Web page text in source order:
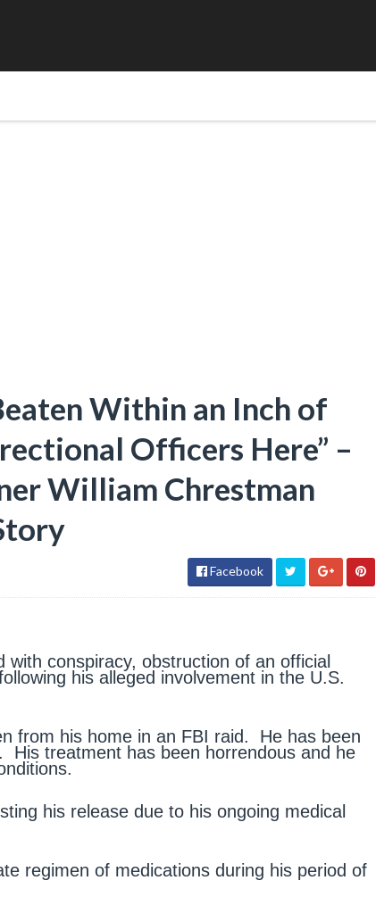
Within an Inch of
Officers Here” –
William Chrestman
Facebook
conspiracy, obstruction of an official
his alleged involvement in the U.S.
from his home in an FBI raid. He has been
His treatment has been horrendous and he
his release due to his ongoing medical
regimen of medications during his period of